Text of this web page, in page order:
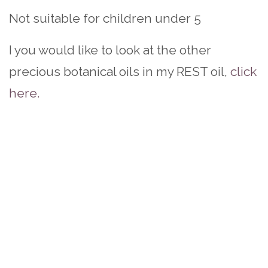
Not suitable for children under 5
I you would like to look at the other
precious botanical oils in my REST oil, click
here.